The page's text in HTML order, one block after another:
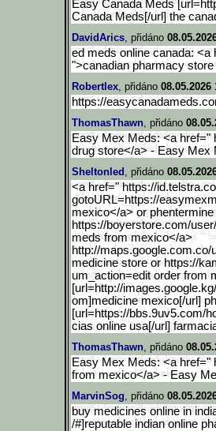
Easy Canada Meds
Canada Meds[/url] the
DavidArics, přidáno
ed meds online canada:
">canadian pharmacy
Robertlex, přidáno 08.05.2026
https://
ThomasThawn, přidáno
Easy Mex Meds: <a href="
drug store</a> - Easy Mex
Sheltonled , přidáno
<a href=" https://
gotoURL=https://
mexico</a> or
https://boyerstore.com/
meds from mexico</a>
http://maps.google.com.co/
medicine store or https://
um_action=edit order from
[url=http://images.google
om]medicine mexico[/url]
[url=https://bbs.9uv5.com/
cias online usa[/url]
ThomasThawn, přidáno
Easy Mex Meds: <a href="
from mexico</a> - Easy
MarvinSog, přidáno
buy medicines online in
/#]reputable indian online